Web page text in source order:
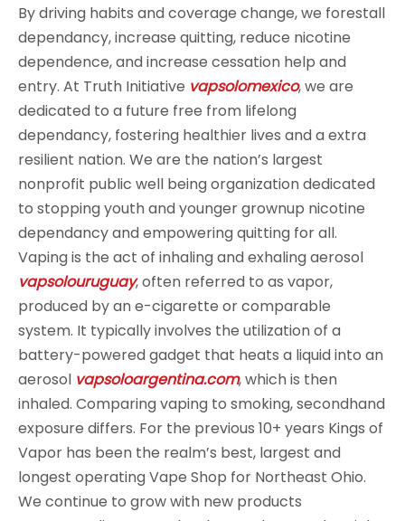
By driving habits and coverage change, we forestall
dependancy, increase quitting, reduce nicotine
dependence, and increase cessation help and
entry. At Truth Initiative vapsolomexico, we are
dedicated to a future free from lifelong
dependancy, fostering healthier lives and a extra
resilient nation. We are the nation’s largest
nonprofit public well being organization dedicated
to stopping youth and younger grownup nicotine
dependancy and empowering quitting for all.
Vaping is the act of inhaling and exhaling aerosol
vapsolouruguay, often referred to as vapor,
produced by an e-cigarette or comparable
system. It typically involves the utilization of a
battery-powered gadget that heats a liquid into an
aerosol vapsoloargentina.com, which is then
inhaled. Comparing vaping to smoking, secondhand
exposure differs. For the previous 10+ years Kings of
Vapor has been the realm’s best, largest and
longest operating Vape Shop for Northeast Ohio.
We continue to grow with new products